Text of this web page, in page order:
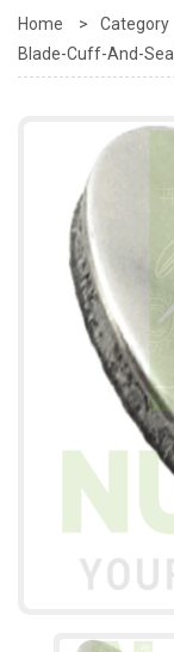
Home > Category
Blade-Cuff-And-Seal